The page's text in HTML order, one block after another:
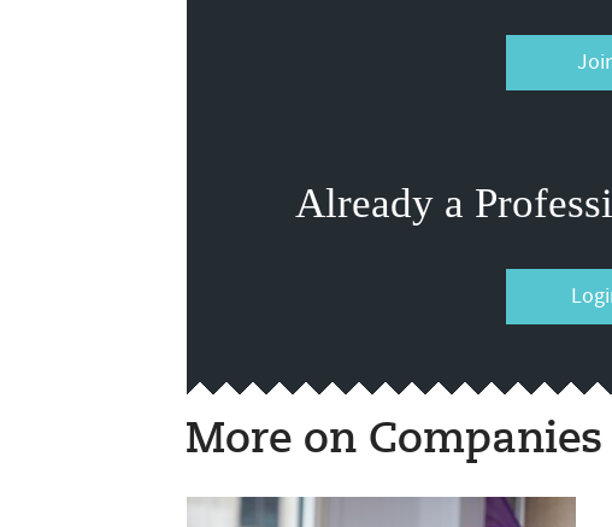
Already a
More on Companies